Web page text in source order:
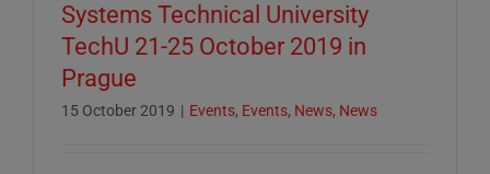
Systems Technical University
TechU 21-25 October 2019 in
Prague
15 October 2019 | Events, Events, News, News